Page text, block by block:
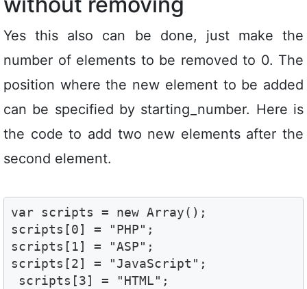
Yes this also can be done, just make the
number of elements to be removed to 0. The
position where the new element to be added
can be specified by starting_number. Here is
the code to add two new elements after the
second element.
var scripts = new Array();
scripts[0] = "PHP";
scripts[1] = "ASP";
scripts[2] = "JavaScript";
scripts[3] = "HTML";